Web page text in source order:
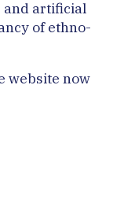
and artificial
of ethno-
website now